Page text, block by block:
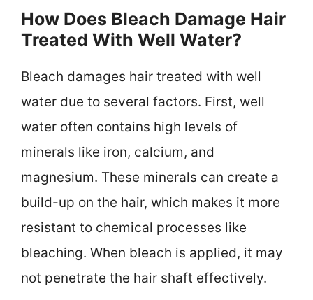
How Does Bleach Damage Hair
Treated With Well Water?
Bleach damages hair treated with well
water due to several factors. First, well
water often contains high levels of
minerals like iron, calcium, and
magnesium. These minerals can create a
build-up on the hair, which makes it more
resistant to chemical processes like
bleaching. When bleach is applied, it may
not penetrate the hair shaft effectively.